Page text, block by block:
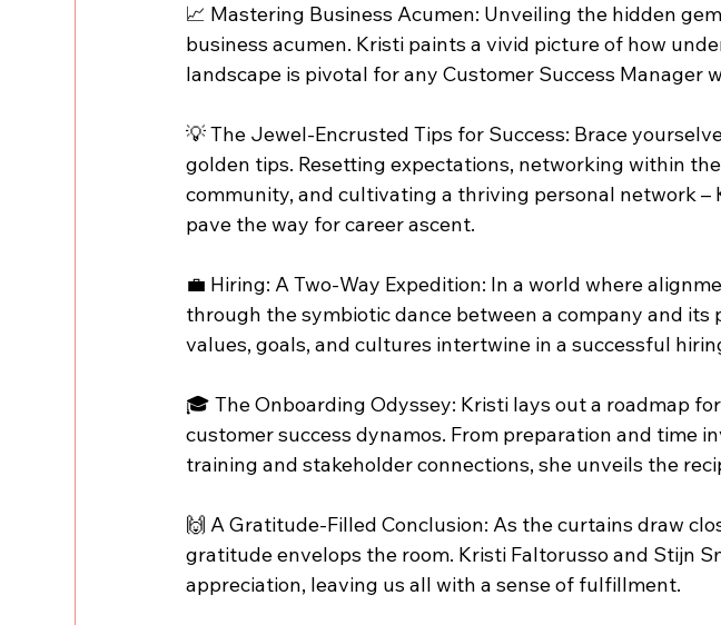
📈 Mastering Business Acumen: Unveiling the hidden
business acumen. Kristi paints a vivid picture of how
landscape is pivotal for any Customer Success Manager
💡 The Jewel-Encrusted Tips for Success: Brace
golden tips. Resetting expectations, networking within
community, and cultivating a thriving personal network
pave the way for career ascent.
💼 Hiring: A Two-Way Expedition: In a world where
through the symbiotic dance between a company and its
values, goals, and cultures intertwine in a successful
🎓 The Onboarding Odyssey: Kristi lays out a roadmap
customer success dynamos. From preparation and time
training and stakeholder connections, she unveils the
🙌 A Gratitude-Filled Conclusion: As the curtains draw
gratitude envelops the room. Kristi Faltorusso and Stijn
appreciation, leaving us all with a sense of fulfillment.